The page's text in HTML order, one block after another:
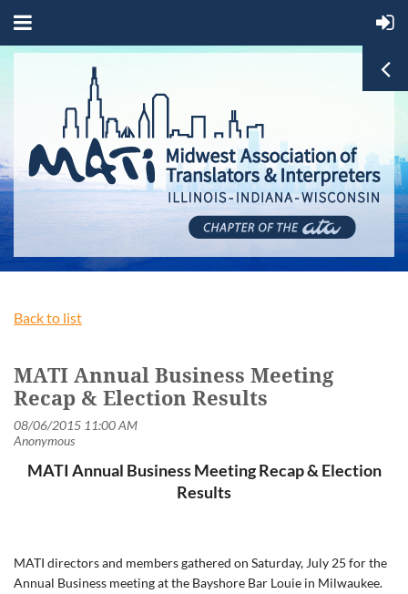
Back to list
MATI Annual Business Meeting
Recap & Election Results
MATI Annual Business Meeting Recap & Election
Results
MATI directors and members gathered on Saturday, July 25 for the
Annual Business meeting at the Bayshore Bar Louie in Milwaukee.